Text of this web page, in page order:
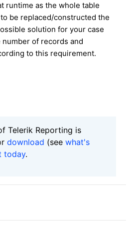
runtime as the whole table
be replaced/constructed the
solution for your case
of records and
to this requirement.
Telerik Reporting is
download (see what's
today.